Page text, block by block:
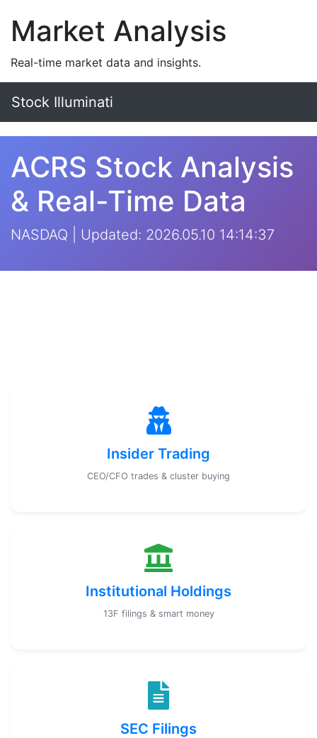
Market Analysis
Real-time market data and insights.
Stock Illuminati
ACRS Stock Analysis
& Real-Time Data
NASDAQ | Updated: 2026.05.10 14:14:37
Insider Trading
CEO/CFO trades & cluster buying
Institutional Holdings
13F filings & smart money
SEC Filings